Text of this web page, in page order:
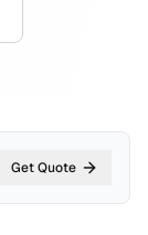
Get Quote